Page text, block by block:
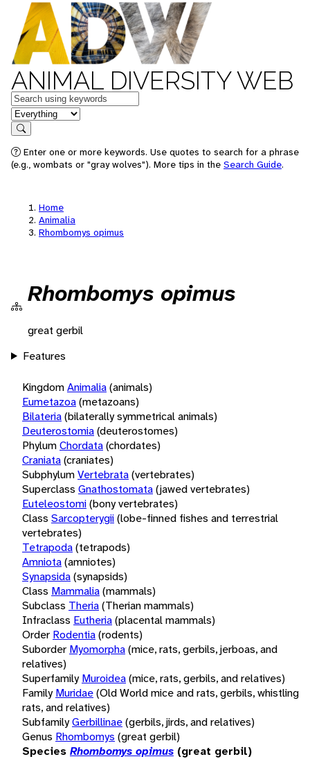
ANIMAL DIVERSITY WEB
Keywords
in feature
Search
Enter one or more keywords. Use quotes to search for a phrase
(e.g., wombats or "gray wolves"). More tips in the Search Guide.
Home
Animalia
Rhombomys opimus
Rhombomys opimus
great gerbil
Features
KingdomAnimalia(animals)
Eumetazoa(metazoans)
Bilateria(bilaterally symmetrical animals)
Deuterostomia(deuterostomes)
PhylumChordata(chordates)
Craniata(craniates)
SubphylumVertebrata(vertebrates)
Superclass Gnathostomata(jawed vertebrates)
Euteleostomi(bony vertebrates)
Class Sarcopterygii(lobe-finned fishes and terrestrial
vertebrates)
Tetrapoda(tetrapods)
Amniota(amniotes)
Synapsida(synapsids)
Class Mammalia(mammals)
Subclass Theria(Therian mammals)
Infraclass Eutheria(placental mammals)
Order Rodentia(rodents)
Suborder Myomorpha(mice, rats, gerbils, jerboas, and
relatives)
Superfamily Muroidea(mice, rats, gerbils, and relatives)
Family Muridae(Old World mice and rats, gerbils, whistling
rats, and relatives)
SubfamilyGerbillinae(gerbils, jirds, and relatives)
Genus Rhombomys (great gerbil)
Species Rhombomys opimus (great gerbil)